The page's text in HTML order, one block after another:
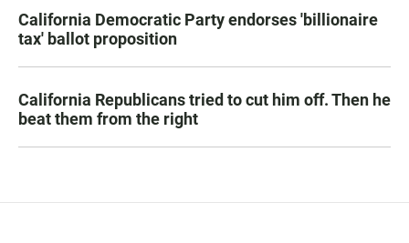
California Democratic Party endorses 'billionaire
tax' ballot proposition
California Republicans tried to cut him off. Then he
beat them from the right